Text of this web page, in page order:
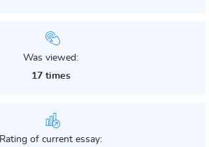
Was viewed:
17 times
Rating of current essay: